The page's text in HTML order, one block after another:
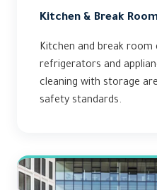
Kitchen & Break
Kitchen and break room
refrigerators and
cleaning with storage
safety standards.